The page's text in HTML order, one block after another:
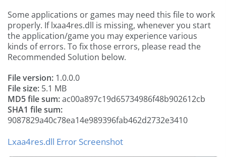
Some applications or games may need this file to work
properly. If lxaa4res.dll is missing, whenever you start
the application/game you may experience various
kinds of errors. To fix those errors, please read the
Recommended Solution below.
File version: 1.0.0.0
File size: 5.1 MB
MD5 file sum:ac00a897c19d65734986f48b902612cb
SHA1 file sum:
9087829a40c78ea14e989396fab462d2732e3410
Lxaa4res.dll Error Screenshot